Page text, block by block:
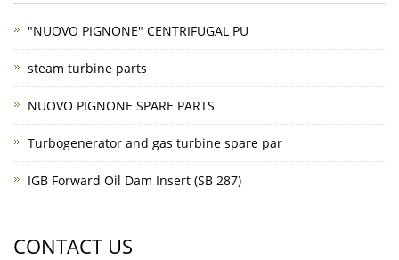
"NUOVO PIGNONE" CENTRIFUGAL PU
steam turbine parts
NUOVO PIGNONE SPARE PARTS
Turbogenerator and gas turbine spare par
IGB Forward Oil Dam Insert (SB 287)
CONTACT US